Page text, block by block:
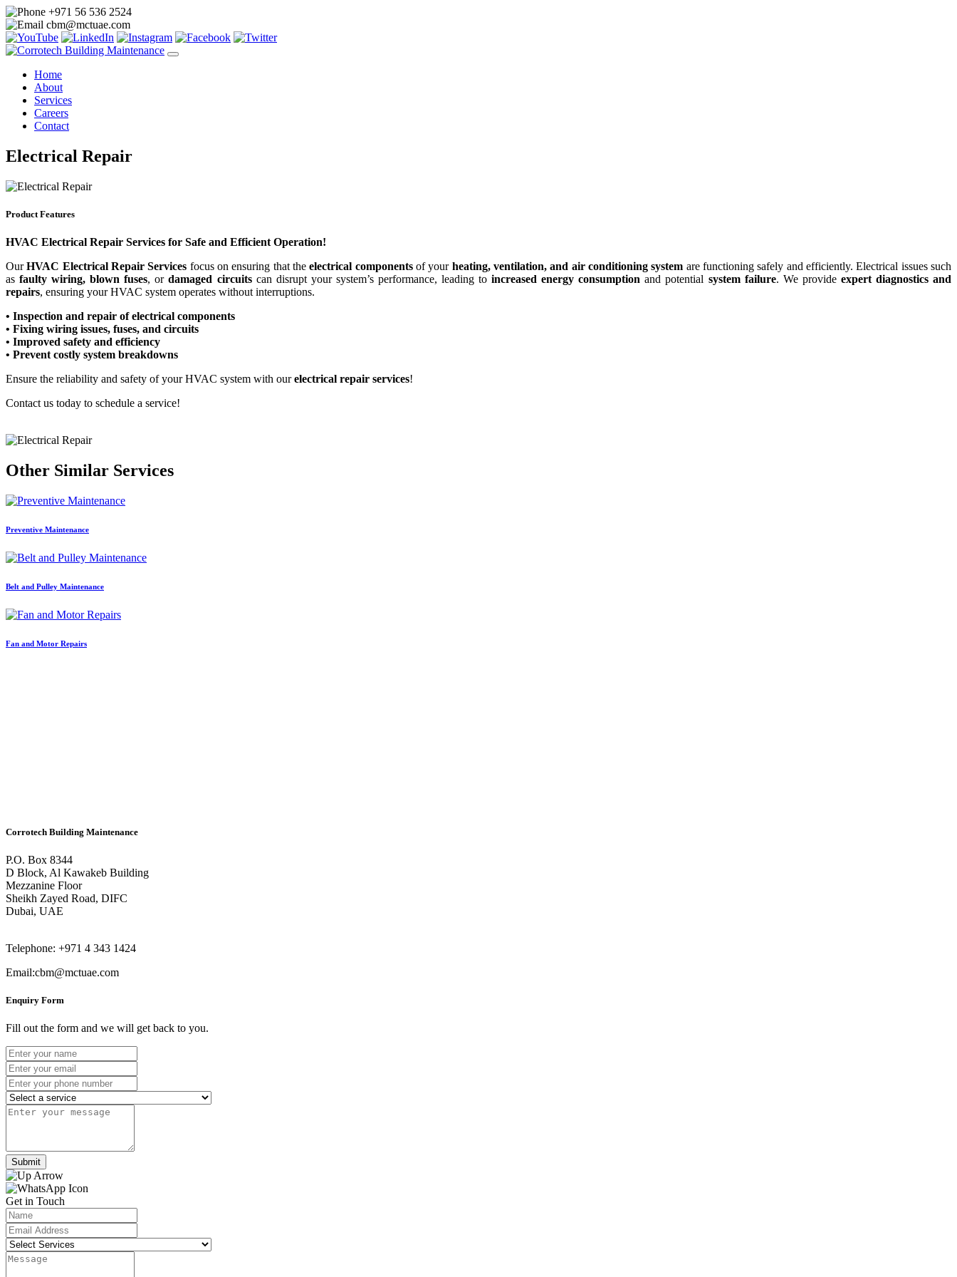
+971 56 536 2524
cbm@mctuae.com
Home
About
Services
Careers
Contact
Electrical Repair
Product Features
HVAC Electrical Repair Services for Safe and Efficient Operation!
OurHVAC Electrical Repair Services focus on ensuring that theelectrical componentsof your heating, ventilation, and air conditioning system are functioning safely and efficiently. Electrical issues such
asfaulty wiring, blown fuses, ordamaged circuitscan disrupt your system’s performance, leading toincreased energy consumption and potential system failure. We provide expert diagnostics and
repairs, ensuring your HVAC system operates without interruptions.
• Inspection and repair of electrical components
• Fixing wiring issues, fuses, and circuits
• Improved safety and efficiency
• Prevent costly system breakdowns
Ensure the reliability and safety of your HVAC system with ourelectrical repair services!
Contact us today to schedule a service!
Other Similar Services
Preventive Maintenance
Belt and Pulley Maintenance
Fan and Motor Repairs
Corrotech Building Maintenance
P.O. Box 8344
D Block, Al Kawakeb Building
Mezzanine Floor
Sheikh Zayed Road, DIFC
Dubai, UAE
Telephone: +971 4 343 1424
Email:cbm@mctuae.com
Enquiry Form
Fill out the form and we will get back to you.
Submit
Get in Touch